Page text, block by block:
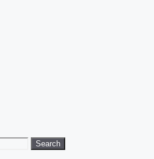
Search